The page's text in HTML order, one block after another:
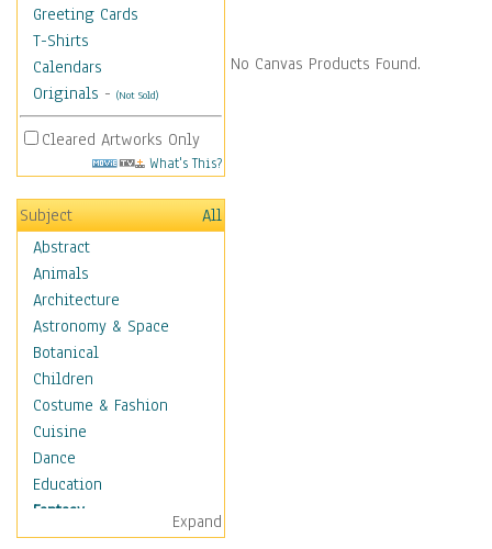
Greeting Cards
T-Shirts
Calendars
Originals - (Not Sold)
Cleared Artworks Only
What's This?
Subject
All
Abstract
Animals
Architecture
Astronomy & Space
Botanical
Children
Costume & Fashion
Cuisine
Dance
Education
Fantasy
Alchemy
Expand
No Canvas Products Found.